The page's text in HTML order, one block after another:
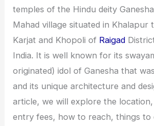
temples of the Hindu deity
Mahad village situated in Khalapur
Karjat and Khopoli of Raigad
India. It is well known for its
originated) idol of Ganesha that
and its unique architecture and
article, we will explore the
entry fees, how to reach, things to
o
n
s